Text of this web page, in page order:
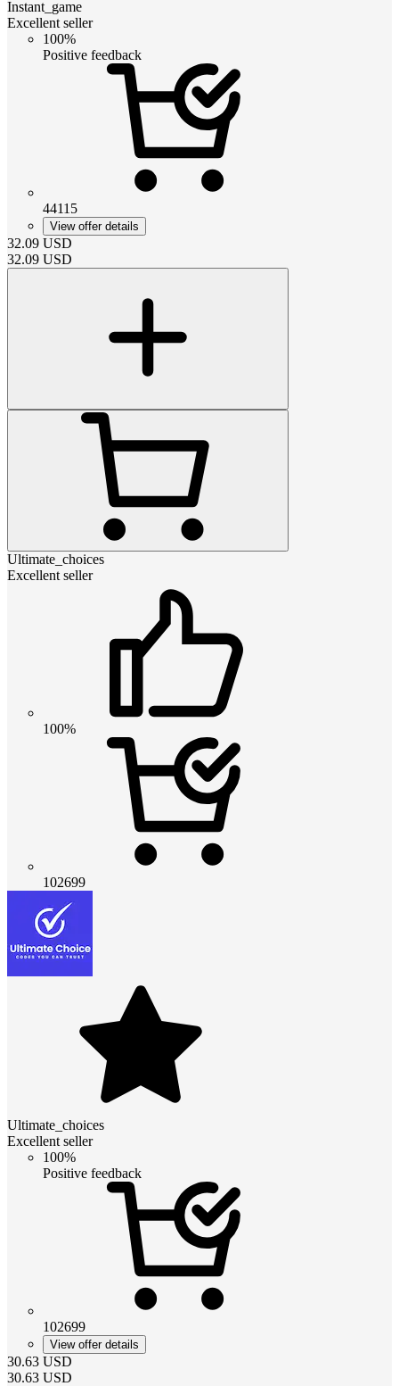
Instant_game
Excellent seller
100%
Positive feedback
44115
View offer details
32.09 USD
32.09 USD
Ultimate_choices
Excellent seller
100%
102699
Ultimate_choices
Excellent seller
100%
Positive feedback
102699
View offer details
30.63 USD
30.63 USD